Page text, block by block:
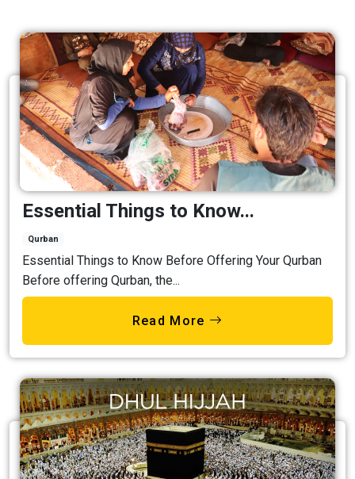
Essential Things to Know...
Qurban
Essential Things to Know Before Offering Your Qurban
Before offering Qurban, the...
Read More